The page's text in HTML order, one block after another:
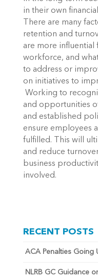
in their own
There are many
retention and
are more influential
workforce, and
to address or
on initiatives to
Working to
and opportunities
and established
ensure employees
fulfilled. This will
and reduce
business
involved.
RECENT POSTS
ACA Penalties Going
NLRB GC Guidance